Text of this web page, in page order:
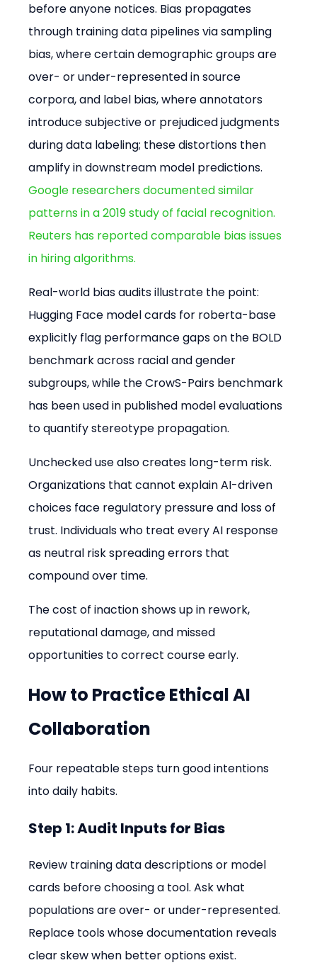
before anyone notices. Bias propagates
through training data pipelines via sampling
bias, where certain demographic groups are
over- or under-represented in source
corpora, and label bias, where annotators
introduce subjective or prejudiced judgments
during data labeling; these distortions then
amplify in downstream model predictions.
Google researchers documented similar
patterns in a 2019 study of facial recognition.
Reuters has reported comparable bias issues
in hiring algorithms.
Real-world bias audits illustrate the point:
Hugging Face model cards for roberta-base
explicitly flag performance gaps on the BOLD
benchmark across racial and gender
subgroups, while the CrowS-Pairs benchmark
has been used in published model evaluations
to quantify stereotype propagation.
Unchecked use also creates long-term risk.
Organizations that cannot explain AI-driven
choices face regulatory pressure and loss of
trust. Individuals who treat every AI response
as neutral risk spreading errors that
compound over time.
The cost of inaction shows up in rework,
reputational damage, and missed
opportunities to correct course early.
How to Practice Ethical AI
Collaboration
Four repeatable steps turn good intentions
into daily habits.
Step 1: Audit Inputs for Bias
Review training data descriptions or model
cards before choosing a tool. Ask what
populations are over- or under-represented.
Replace tools whose documentation reveals
clear skew when better options exist.